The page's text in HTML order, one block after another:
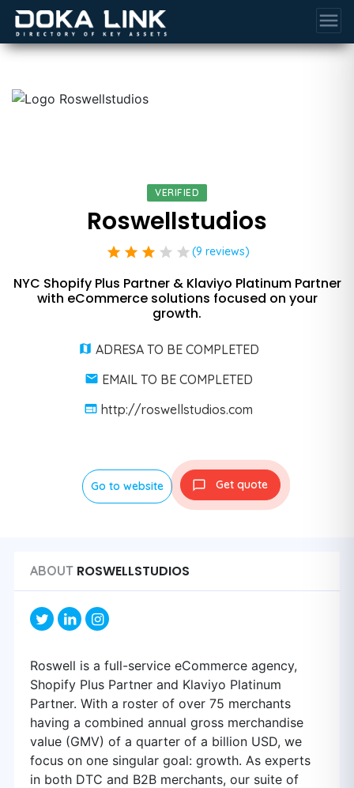
menu
VERIFIED
Roswellstudios
star star star star star (9 reviews)
NYC Shopify Plus Partner & Klaviyo Platinum Partner
with eCommerce solutions focused on your
growth.
ADRESA TO BE COMPLETED
EMAIL TO BE COMPLETED
http://roswellstudios.com
Go to website Get quote
ABOUT ROSWELLSTUDIOS
Roswell is a full-service eCommerce agency,
Shopify Plus Partner and Klaviyo Platinum
Partner. With a roster of over 75 merchants
having a combined annual gross merchandise
value (GMV) of a quarter of a billion USD, we
focus on one singular goal: growth. As experts
in both DTC and B2B merchants, our suite of